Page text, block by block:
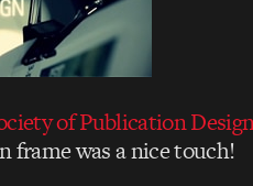
of Publication
frame was a nice touch!